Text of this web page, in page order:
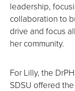
leadership,
collaboration to
drive and focus
her community.
For Lilly, the
SDSU offered